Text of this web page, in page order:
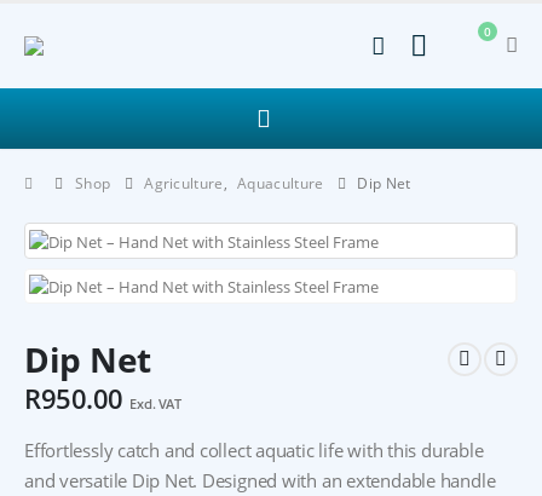
0
Shop Agriculture, Aquaculture Dip Net
Dip Net
R950.00 Excl. VAT
Effortlessly catch and collect aquatic life with this durable
and versatile Dip Net. Designed with an extendable handle